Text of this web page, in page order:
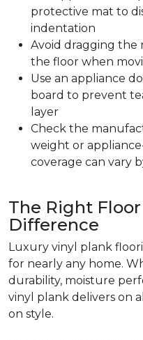
protective mat to
indentation
Avoid dragging the
the floor when
Use an appliance
board to prevent
layer
Check the
weight or
coverage can vary
The Right
Difference
Luxury vinyl plank
for nearly any home.
durability, moisture
vinyl plank delivers on
on style.